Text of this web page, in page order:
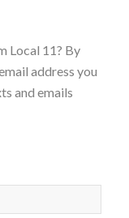
Local 11? By
address you
and emails